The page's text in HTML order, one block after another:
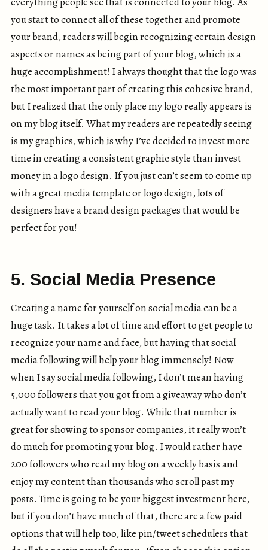
you start to connect all of these together and promote
your brand, readers will begin recognizing certain design
aspects or names as being part of your blog, which is a
huge accomplishment! I always thought that the logo was
the most important part of creating this cohesive brand,
but I realized that the only place my logo really appears is
on my blog itself. What my readers are repeatedly seeing
is my graphics, which is why I’ve decided to invest more
time in creating a consistent graphic style than invest
money in a logo design. If you just can’t seem to come up
with a great media template or logo design, lots of
designers have a brand design packages that would be
perfect for you!
5. Social Media Presence
Creating a name for yourself on social media can be a
huge task. It takes a lot of time and effort to get people to
recognize your name and face, but having that social
media following will help your blog immensely! Now
when I say social media following, I don’t mean having
5,000 followers that you got from a giveaway who don’t
actually want to read your blog. While that number is
great for showing to sponsor companies, it really won’t
do much for promoting your blog. I would rather have
200 followers who read my blog on a weekly basis and
enjoy my content than thousands who scroll past my
posts. Time is going to be your biggest investment here,
but if you don’t have much of that, there are a few paid
options that will help too, like pin/tweet schedulers that